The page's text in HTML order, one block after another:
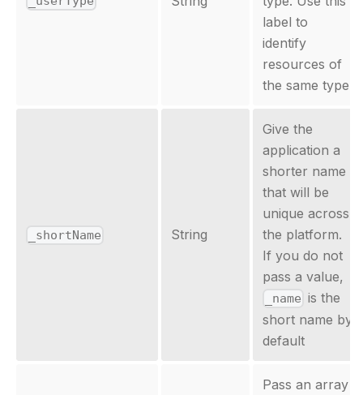
label to
identify
resources of
the same type.
_shortName String
Give the
application a
shorter name
that will be
unique across
the platform.
If you do not
pass a value,
_name is the
short name by
default
Pass an array